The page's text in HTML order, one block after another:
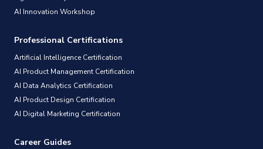
AI Innovation Workshop
Professional Certifications
Artificial Intelligence Certification
AI Product Management Certification
AI Data Analytics Certification
AI Product Design Certification
AI Digital Marketing Certification
Career Guides